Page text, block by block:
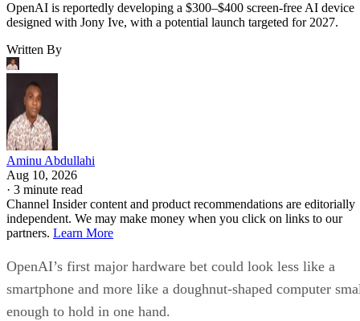
OpenAI is reportedly developing a $300–$400 screen-free AI device
designed with Jony Ive, with a potential launch targeted for 2027.
Written By
Aminu Abdullahi
Aug 10, 2026
· 3 minute read
Channel Insider content and product recommendations are editorially
independent. We may make money when you click on links to our
partners. Learn More
OpenAI’s first major hardware bet could look less like a
smartphone and more like a doughnut-shaped computer
enough to hold in one hand.